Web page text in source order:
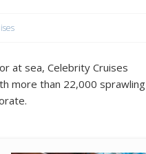
at sea, Celebrity Cruises
more than 22,000 sprawling